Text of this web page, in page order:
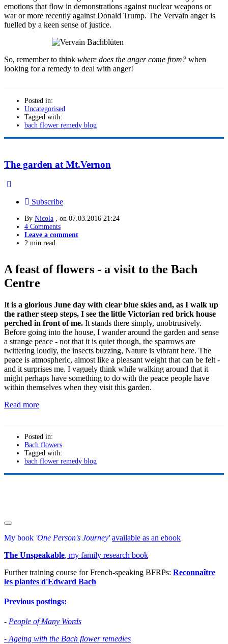
emotions that flow in demonstrations against nuclear weapons or
war or more recently against Donald Trump. The Vervain anger is
fuelled by a keen sense of justice.
So, remember to think where does the anger come from? when
looking for a remedy to deal with anger!
Posted in:
Uncategorised
Tagged with:
bach flower remedy blog
The garden at Mt.Vernon
Subscribe
By Nicola , on 07.03.2016 21:24
4 Comments
Leave a comment
2 min read
A feast of flowers - a visit to the Bach
Centre
It is a glorious June day with clear blue skies and, as I walk up
the rather steep steps, I see the little Victorian red brick house
perched in front of me. It stands there simply, unobtrusively.
Before going into the house, I wander around the garden and sense
a strange peace - not that it is quiet though, the sparrows are
twittering loudly, the insects buzzing, Nature is vibrant here. The
peace is atmospheric, almost like a pleasant weight that can be felt -
and it surprises me. I vaguely think while walking around that it
might perhaps have something to do with the peace people have
within themselves when they visit this garden.
Read more
Posted in:
Bach flowers
Tagged with:
bach flower remedy blog
My book 'One Person's Journey' available as an ebook
The Unspeakable, my family research book
Further training course for French-speaking BFRPs: Reconnaître
les plantes d'Edward Bach
Previous postings:
- People of Many Words
- Ageing with the Bach flower remedies